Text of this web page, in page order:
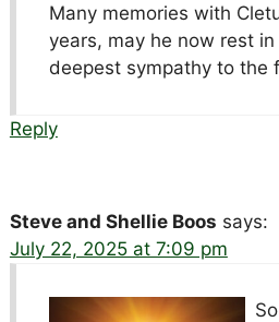
Many memories with
years, may he now rest
deepest sympathy to the
Reply
Steve and Shellie Boos says:
July 22, 2025 at 7:09 pm